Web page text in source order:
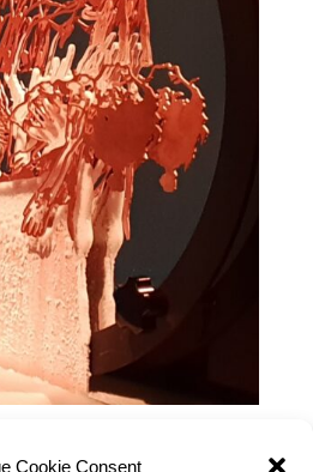
Cookie Consent